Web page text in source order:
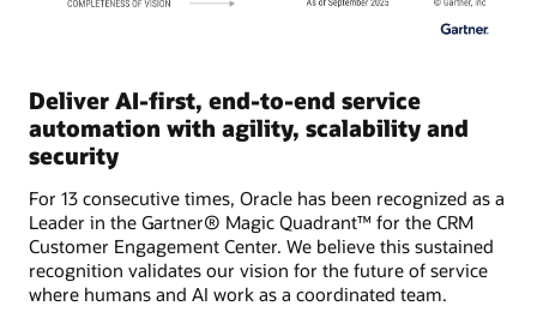
Deliver AI-first, end-to-end service
automation with agility, scalability and
security
For 13 consecutive times, Oracle has been recognized as a
Leader in the Gartner® Magic Quadrant™ for the CRM
Customer Engagement Center. We believe this sustained
recognition validates our vision for the future of service
where humans and AI work as a coordinated team.